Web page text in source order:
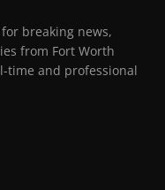
breaking news,
from Fort Worth
time and professional